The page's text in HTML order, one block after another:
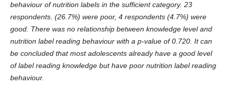
behaviour of nutrition labels in the sufficient category. 23
respondents. (26.7%) were poor, 4 respondents (4.7%) were
good. There was no relationship between knowledge level and
nutrition label reading behaviour with a p-value of 0.720. It can
be concluded that most adolescents already have a good level
of label reading knowledge but have poor nutrition label reading
behaviour.